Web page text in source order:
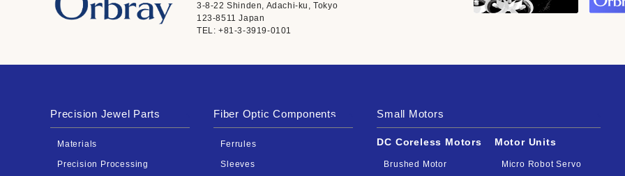
3-8-22 Shinden, Adachi-ku, Tokyo
123-8511 Japan
TEL: +81-3-3919-0101
Precision Jewel Parts
Materials
Precision Processing
Fiber Optic Components
Ferrules
Sleeves
Small Motors
DC Coreless Motors
Brushed Motor
Motor Units
Micro Robot Servo